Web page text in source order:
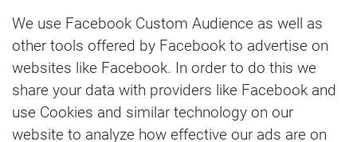
We use Facebook Custom Audience as well as
other tools offered by Facebook to advertise on
websites like Facebook. In order to do this we
share your data with providers like Facebook and
use Cookies and similar technology on our
website to analyze how effective our ads are on